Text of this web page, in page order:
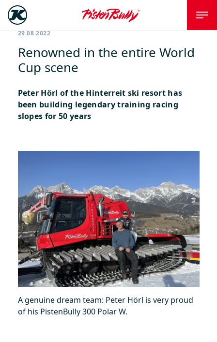
29.08.2022
Renowned in the entire World
Cup scene
Peter Hörl of the Hinterreit ski resort has
been building legendary training racing
slopes for 50 years
A genuine dream team: Peter Hörl is very proud
of his PistenBully 300 Polar W.